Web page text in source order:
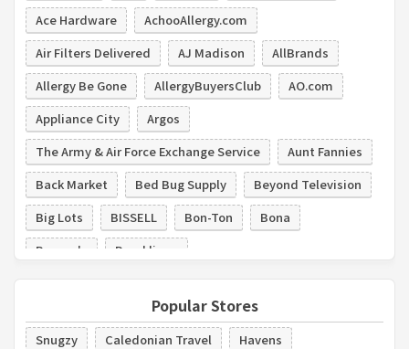
Ace Hardware
AchooAllergy.com
Air Filters Delivered
AJ Madison
AllBrands
Allergy Be Gone
AllergyBuyersClub
AO.com
Appliance City
Argos
The Army & Air Force Exchange Service
Aunt Fannies
Back Market
Bed Bug Supply
Beyond Television
Big Lots
BISSELL Bon-Ton
Bona
Boscov's
Brooklinen
Popular Stores
Snugzy Caledonian Travel
Havens